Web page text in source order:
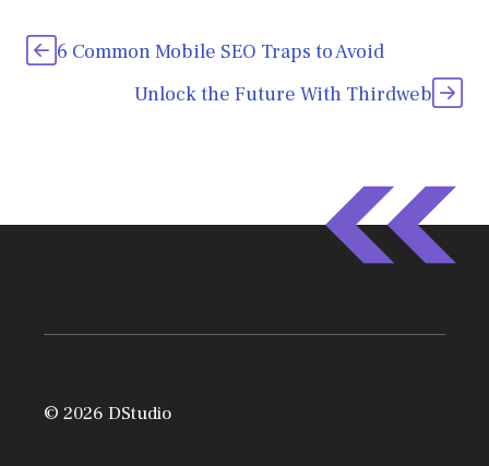
6 Common Mobile SEO Traps to Avoid
Unlock the Future With Thirdweb
© 2026 DStudio